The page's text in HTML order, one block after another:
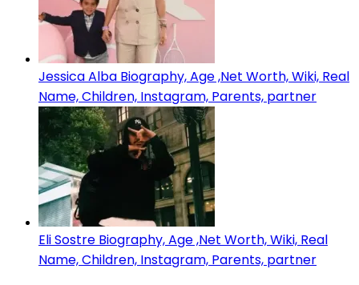
Jessica Alba Biography, Age ,Net Worth, Wiki, Real
Name, Children, Instagram, Parents, partner
Eli Sostre Biography, Age ,Net Worth, Wiki, Real
Name, Children, Instagram, Parents, partner